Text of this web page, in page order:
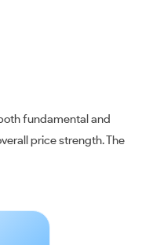
fundamental and
price strength. The